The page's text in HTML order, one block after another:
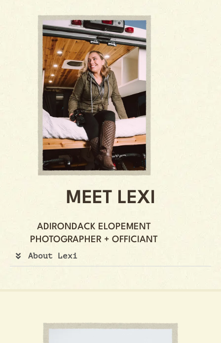
MEET LEXI
ADIRONDACK ELOPEMENT
PHOTOGRAPHER + OFFICIANT
About Lexi